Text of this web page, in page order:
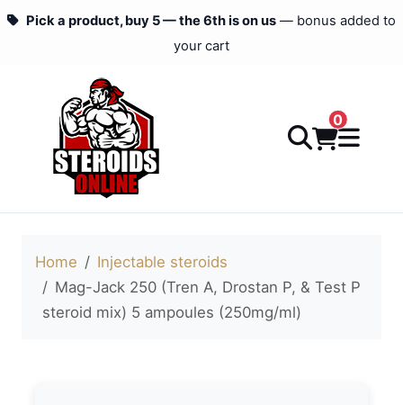
Pick a product, buy 5 — the 6th is on us — bonus added to
your cart
0
Home
Injectable steroids
Mag-Jack 250 (Tren A, Drostan P, & Test P
steroid mix) 5 ampoules (250mg/ml)